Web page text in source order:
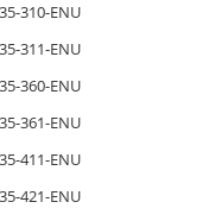
310-ENU
311-ENU
360-ENU
361-ENU
411-ENU
421-ENU